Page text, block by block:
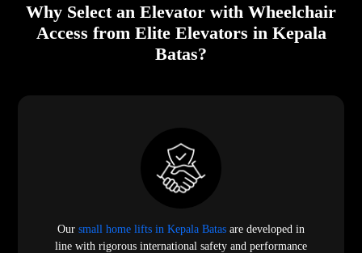
Why Select an Elevator with Wheelchair
Access from Elite Elevators in Kepala
Batas?
Our small home lifts in Kepala Batas are developed in
line with rigorous international safety and performance